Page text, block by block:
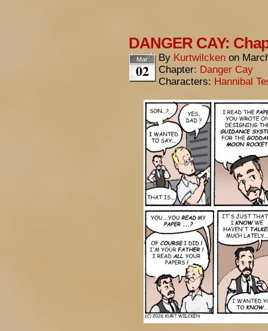
DANGER CAY:
Mar
02
By Kurtwilcken on
Chapter: Danger Cay
Characters: Hannibal